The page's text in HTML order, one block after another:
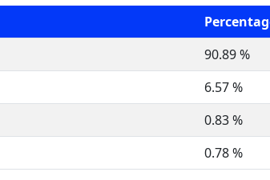
90.89 %
6.57 %
0.83 %
0.78 %